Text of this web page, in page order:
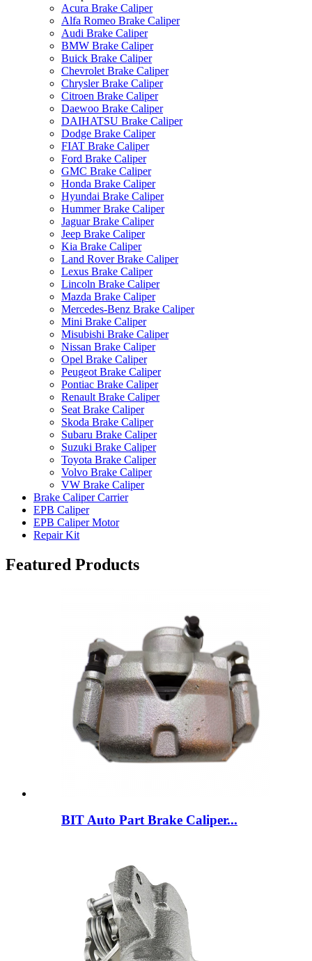
Acura Brake Caliper
Alfa Romeo Brake Caliper
Audi Brake Caliper
BMW Brake Caliper
Buick Brake Caliper
Chevrolet Brake Caliper
Chrysler Brake Caliper
Citroen Brake Caliper
Daewoo Brake Caliper
DAIHATSU Brake Caliper
Dodge Brake Caliper
FIAT Brake Caliper
Ford Brake Caliper
GMC Brake Caliper
Honda Brake Caliper
Hyundai Brake Caliper
Hummer Brake Caliper
Jaguar Brake Caliper
Jeep Brake Caliper
Kia Brake Caliper
Land Rover Brake Caliper
Lexus Brake Caliper
Lincoln Brake Caliper
Mazda Brake Caliper
Mercedes-Benz Brake Caliper
Mini Brake Caliper
Misubishi Brake Caliper
Nissan Brake Caliper
Opel Brake Caliper
Peugeot Brake Caliper
Pontiac Brake Caliper
Renault Brake Caliper
Seat Brake Caliper
Skoda Brake Caliper
Subaru Brake Caliper
Suzuki Brake Caliper
Toyota Brake Caliper
Volvo Brake Caliper
VW Brake Caliper
Brake Caliper Carrier
EPB Caliper
EPB Caliper Motor
Repair Kit
Featured Products
BIT Auto Part Brake Caliper...